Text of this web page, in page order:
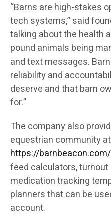
“Barns are high-stakes
tech systems,” said
talking about the health
pound animals being
and text messages.
reliability and
deserve and that barn
for.”
The company also
equestrian community at
https://
feed calculators,
medication tracking
planners that can be
account.